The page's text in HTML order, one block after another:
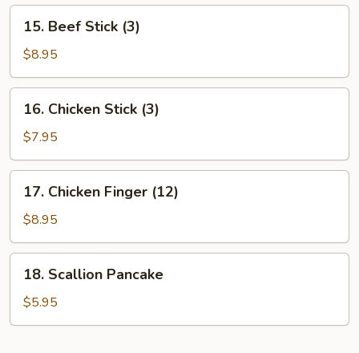
Beef
Stick
(3)
15. Beef Stick (3)
$8.95
Chicken
Stick
(3)
16. Chicken Stick (3)
$7.95
Chicken
Finger
(12)
17. Chicken Finger (12)
$8.95
Scallion
Pancake
18. Scallion Pancake
$5.95